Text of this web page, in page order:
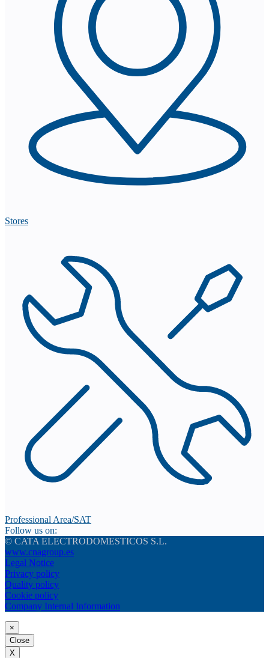
Stores
Professional Area/SAT
Follow us on:
© CATA ELECTRODOMESTICOS S.L.
www.cnagroup.es
Legal Notice
Privacy policy
Quality policy
Cookie policy
Company Internal Information
×
Close
X